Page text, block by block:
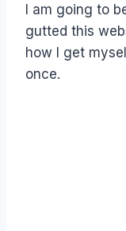
I am going to
gutted this
how I get
once.